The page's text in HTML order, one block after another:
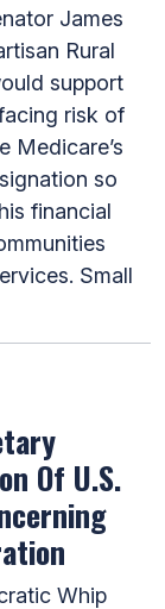
James
Rural
support
risk of
Medicare’s
so
financial
Small
Of U.S.
Whip